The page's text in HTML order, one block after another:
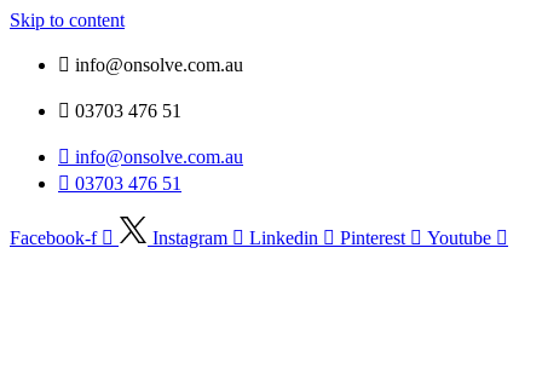
Skip to content
info@onsolve.com.au
03703 476 51
info@onsolve.com.au
03703 476 51
Facebook-f Instagram Linkedin Pinterest Youtube